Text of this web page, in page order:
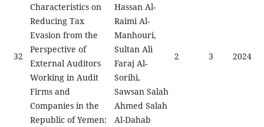
32
Characteristics on
Reducing Tax
Evasion from the
Perspective of
External Auditors
Working in Audit
Firms and
Companies in the
Republic of Yemen:
Hassan Al-
Raimi Al-
Manhouri,
Sultan Ali
Faraj Al-
Sorihi,
Sawsan Salah
Ahmed Salah
Al-Dahab
2 3 2024